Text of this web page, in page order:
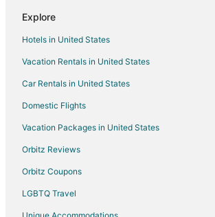
Explore
Hotels in United States
Vacation Rentals in United States
Car Rentals in United States
Domestic Flights
Vacation Packages in United States
Orbitz Reviews
Orbitz Coupons
LGBTQ Travel